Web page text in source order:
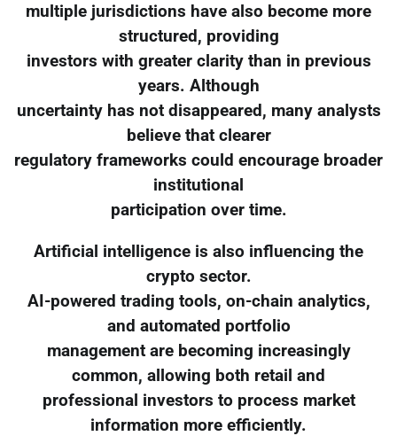
multiple jurisdictions have also become more
structured, providing
investors with greater clarity than in previous
years. Although
uncertainty has not disappeared, many analysts
believe that clearer
regulatory frameworks could encourage broader
institutional
participation over time.
Artificial intelligence is also influencing the
crypto sector.
AI-powered trading tools, on-chain analytics,
and automated portfolio
management are becoming increasingly
common, allowing both retail and
professional investors to process market
information more efficiently.